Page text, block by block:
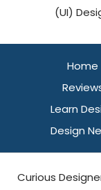
(UI)
Home
Learn
Design
Curious